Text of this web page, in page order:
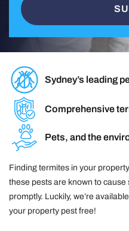
Sydney’s leading
Comprehensive
Pets, and the
Finding termites in your
these pests are known to
promptly. Luckily, we’re
your property pest free!